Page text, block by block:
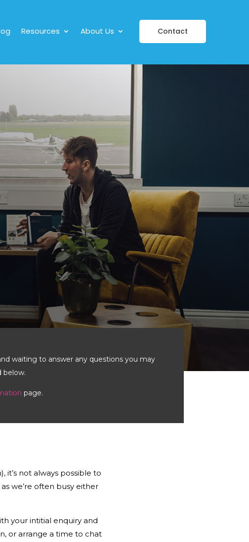
Resources About Us Contact
waiting to answer any questions you may
below.
page.
not always possible to
we’re often busy either
your intitial enquiry and
or arrange a time to chat